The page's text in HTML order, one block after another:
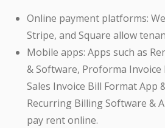
Online payment platforms:
Stripe, and Square allow
Mobile apps: Apps such as
& Software, Proforma Invoice
Sales Invoice Bill Format App
Recurring Billing Software &
pay rent online.